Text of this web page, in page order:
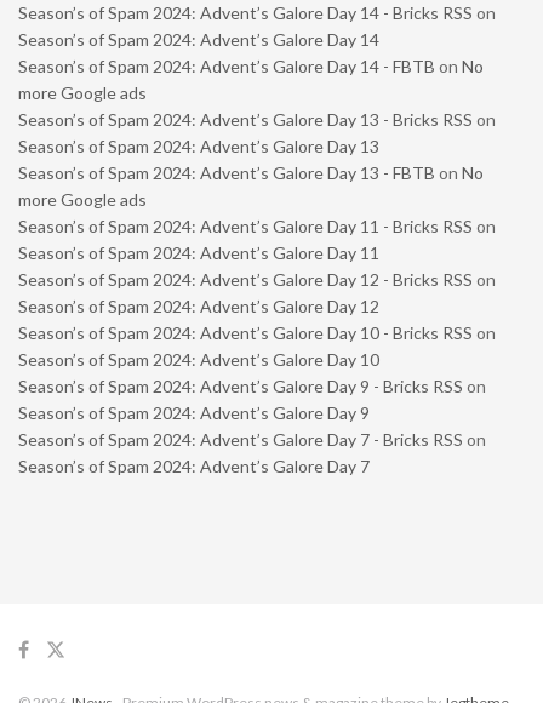
Season’s of Spam 2024: Advent’s Galore Day 14 - Bricks RSS on
Season’s of Spam 2024: Advent’s Galore Day 14
Season’s of Spam 2024: Advent’s Galore Day 14 - FBTB on No
more Google ads
Season’s of Spam 2024: Advent’s Galore Day 13 - Bricks RSS on
Season’s of Spam 2024: Advent’s Galore Day 13
Season’s of Spam 2024: Advent’s Galore Day 13 - FBTB on No
more Google ads
Season’s of Spam 2024: Advent’s Galore Day 11 - Bricks RSS on
Season’s of Spam 2024: Advent’s Galore Day 11
Season’s of Spam 2024: Advent’s Galore Day 12 - Bricks RSS on
Season’s of Spam 2024: Advent’s Galore Day 12
Season’s of Spam 2024: Advent’s Galore Day 10 - Bricks RSS on
Season’s of Spam 2024: Advent’s Galore Day 10
Season’s of Spam 2024: Advent’s Galore Day 9 - Bricks RSS on
Season’s of Spam 2024: Advent’s Galore Day 9
Season’s of Spam 2024: Advent’s Galore Day 7 - Bricks RSS on
Season’s of Spam 2024: Advent’s Galore Day 7